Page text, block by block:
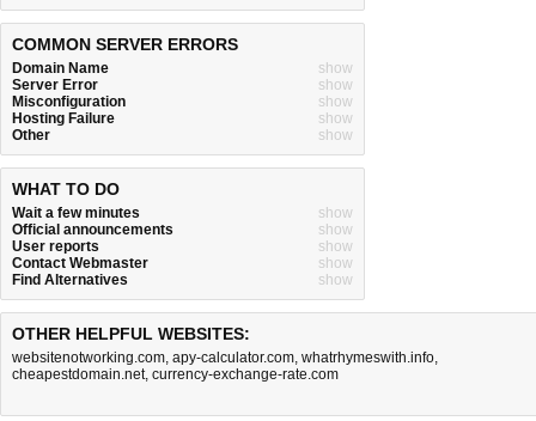
COMMON SERVER ERRORS
Domain Name
show
Server Error
show
Misconfiguration
show
Hosting Failure
show
Other
show
WHAT TO DO
Wait a few minutes
show
Official announcements
show
User reports
show
Contact Webmaster
show
Find Alternatives
show
OTHER HELPFUL WEBSITES:
websitenotworking.com, apy-calculator.com, whatrhymeswith.info,
cheapestdomain.net, currency-exchange-rate.com